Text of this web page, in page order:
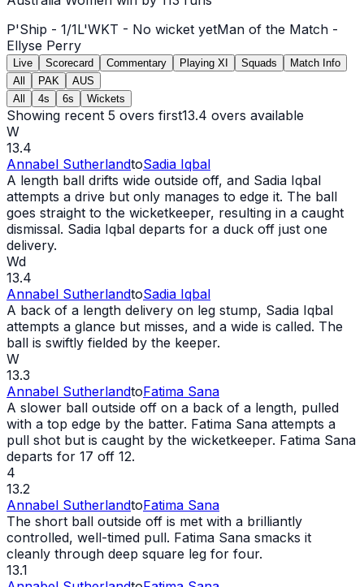
P'Ship - 1/1L'WKT - No wicket yetMan of the Match -
Ellyse Perry
Live Scorecard Commentary Playing XI Squads
Match Info
All
PAK
AUS
All
4s 6s Wickets
Showing recent 5 overs first13.4 overs available
W
13.4
Annabel SutherlandtoSadia Iqbal
A length ball drifts wide outside off, and Sadia Iqbal
attempts a drive but only manages to edge it. The ball
goes straight to the wicketkeeper, resulting in a caught
dismissal. Sadia Iqbal departs for a duck off just one
delivery.
Wd
13.4
Annabel SutherlandtoSadia Iqbal
A back of a length delivery on leg stump, Sadia Iqbal
attempts a glance but misses, and a wide is called. The
ball is swiftly fielded by the keeper.
W
13.3
Annabel SutherlandtoFatima Sana
A slower ball outside off on a back of a length, pulled
with a top edge by the batter. Fatima Sana attempts a
pull shot but is caught by the wicketkeeper. Fatima Sana
departs for 17 off 12.
4
13.2
Annabel SutherlandtoFatima Sana
The short ball outside off is met with a brilliantly
controlled, well-timed pull. Fatima Sana smacks it
cleanly through deep square leg for four.
13.1